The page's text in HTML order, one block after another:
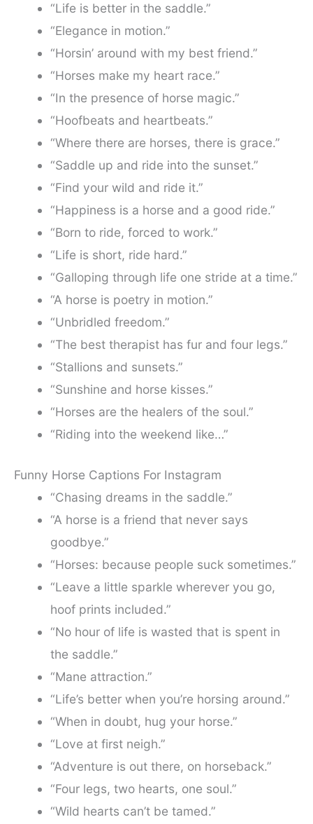
“Life is better in the saddle.”
“Elegance in motion.”
“Horsin’ around with my best friend.”
“Horses make my heart race.”
“In the presence of horse magic.”
“Hoofbeats and heartbeats.”
“Where there are horses, there is grace.”
“Saddle up and ride into the sunset.”
“Find your wild and ride it.”
“Happiness is a horse and a good ride.”
“Born to ride, forced to work.”
“Life is short, ride hard.”
“Galloping through life one stride at a time.”
“A horse is poetry in motion.”
“Unbridled freedom.”
“The best therapist has fur and four legs.”
“Stallions and sunsets.”
“Sunshine and horse kisses.”
“Horses are the healers of the soul.”
“Riding into the weekend like…”
Funny Horse Captions For Instagram
“Chasing dreams in the saddle.”
“A horse is a friend that never says
goodbye.”
“Horses: because people suck sometimes.”
“Leave a little sparkle wherever you go,
hoof prints included.”
“No hour of life is wasted that is spent in
the saddle.”
“Mane attraction.”
“Life’s better when you’re horsing around.”
“When in doubt, hug your horse.”
“Love at first neigh.”
“Adventure is out there, on horseback.”
“Four legs, two hearts, one soul.”
“Wild hearts can’t be tamed.”